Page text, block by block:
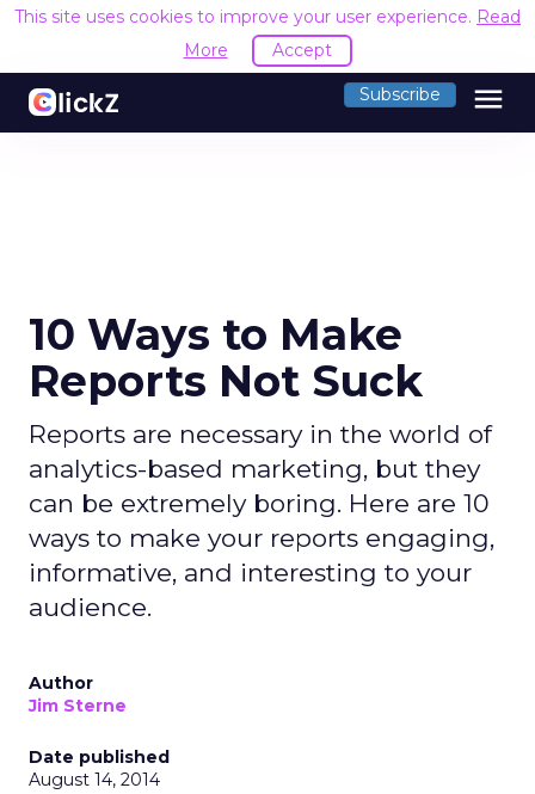
This site uses cookies to improve your user experience. Read
More
Accept
Subscribe menu
10 Ways to Make
Reports Not Suck
Reports are necessary in the world of
analytics-based marketing, but they
can be extremely boring. Here are 10
ways to make your reports engaging,
informative, and interesting to your
audience.
Author
Jim Sterne
Date published
August 14, 2014